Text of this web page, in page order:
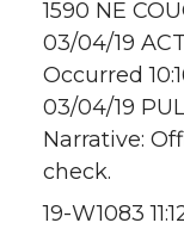
1590 NE
03/04/19 ACT
Occurred
03/04/19
Narrative:
check.
19-W1083